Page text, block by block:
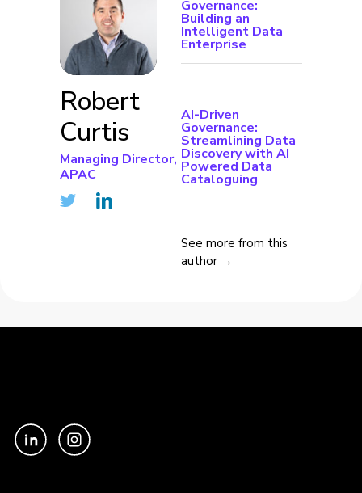
Robert
Curtis
Managing Director,
APAC
Governance:
Building an
Intelligent Data
Enterprise
AI-Driven
Governance:
Streamlining Data
Discovery with AI
Powered Data
Cataloguing
See more from this
author →